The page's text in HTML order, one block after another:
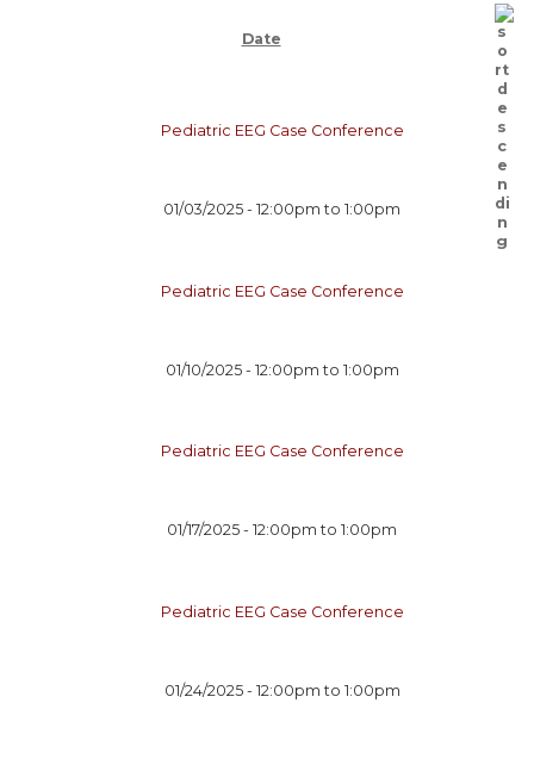
Date
Pediatric EEG Case Conference
01/03/2025 -12:00pm to1:00pm
Pediatric EEG Case Conference
01/10/2025 - 12:00pm to 1:00pm
Pediatric EEG Case Conference
01/17/2025 -12:00pm to1:00pm
Pediatric EEG Case Conference
01/24/2025 - 12:00pm to 1:00pm